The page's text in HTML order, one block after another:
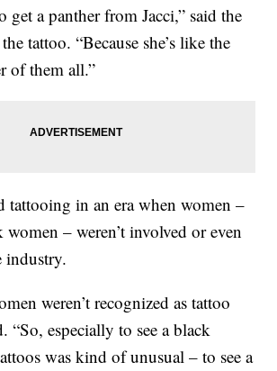
get a panther from Jacci,” said the
tattoo. “Because she’s like the
of them all.”
tattooing in an era when women –
women – weren’t involved or even
industry.
weren’t recognized as tattoo
“So, especially to see a black
was kind of unusual – to see a